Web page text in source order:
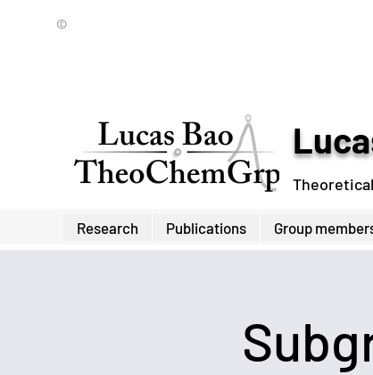
©
Research Publications Group